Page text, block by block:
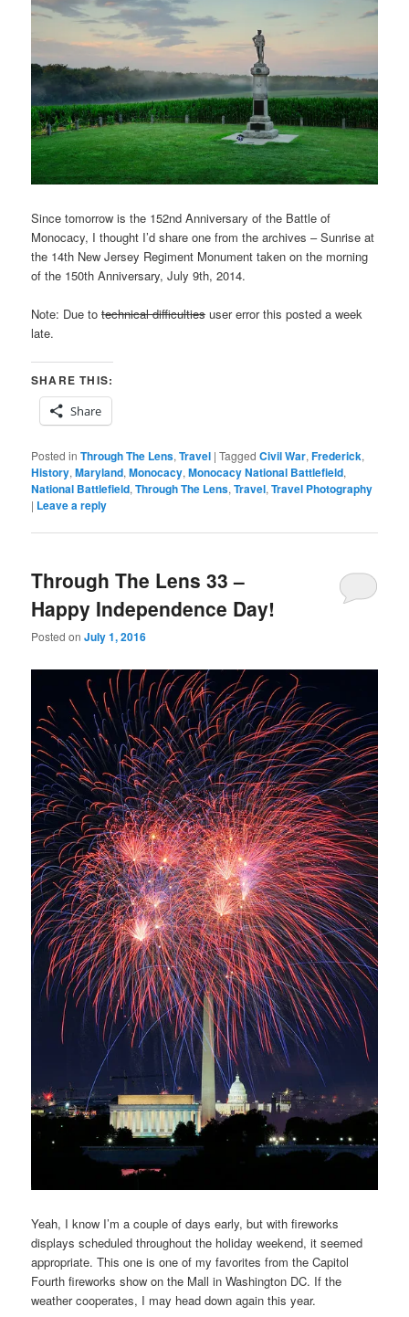
Since tomorrow is the 152nd Anniversary of the Battle of
Monocacy, I thought I’d share one from the archives – Sunrise at
the 14th New Jersey Regiment Monument taken on the morning
of the 150th Anniversary, July 9th, 2014.
Note: Due totechnical difficulties user error this posted a week
late.
SHARE THIS:
Share
Posted in Through The Lens,Travel |Tagged Civil War,Frederick,
History,Maryland,Monocacy,Monocacy National Battlefield,
National Battlefield,Through The Lens,Travel,Travel Photography
| Leave a reply
Through The Lens 33 –
Happy Independence Day!
Posted onJuly 1, 2016
Yeah, I know I’m a couple of days early, but with fireworks
displays scheduled throughout the holiday weekend, it seemed
appropriate. This one is one of my favorites from the Capitol
Fourth fireworks show on the Mall in Washington DC. If the
weather cooperates, I may head down again this year.